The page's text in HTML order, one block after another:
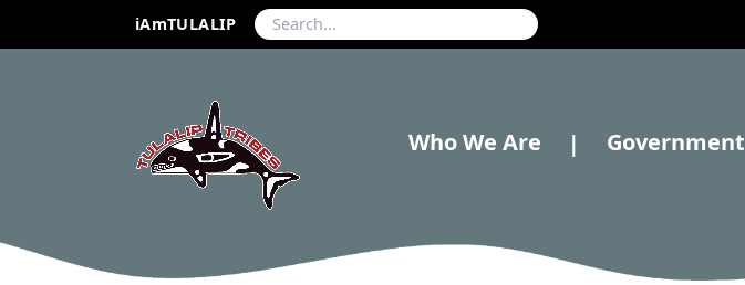
iAmTULALIP
Who We Are | Government